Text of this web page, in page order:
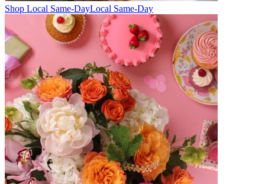
Shop Local Same-DayLocal Same-Day